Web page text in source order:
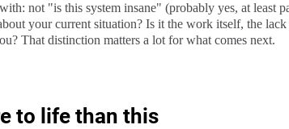
not "is this system insane" (probably yes, at least
your current situation? Is it the work itself, the
That distinction matters a lot for what comes next.
to life than this